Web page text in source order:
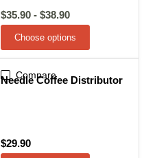
$35.90 - $38.90
Choose options
Compare
Needle Coffee Distributor
$29.90